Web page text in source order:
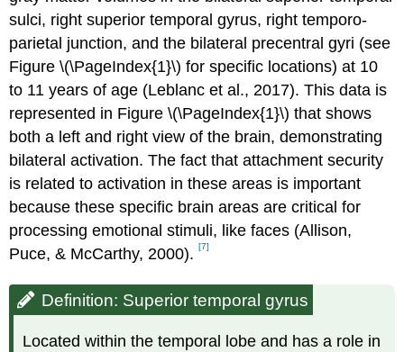
sulci, right superior temporal gyrus, right temporo-
parietal junction, and the bilateral precentral gyri (see
Figure \(\PageIndex{1}\) for specific locations) at 10
to 11 years of age (Leblanc et al., 2017). This data is
represented in Figure \(\PageIndex{1}\) that shows
both a left and right view of the brain, demonstrating
bilateral activation. The fact that attachment security
is related to activation in these areas is important
because these specific brain areas are critical for
processing emotional stimuli, like faces (Allison,
Puce, & McCarthy, 2000).[7]
Definition: Superior temporal gyrus
Located within the temporal lobe and has a role in